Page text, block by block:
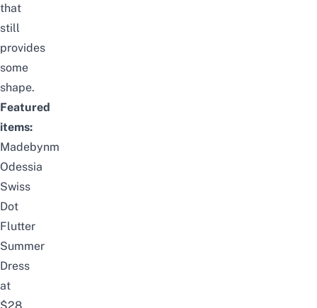
that
still
provides
some
shape.
Featured
items:
Madebynm
Odessia
Swiss
Dot
Flutter
Summer
Dress
at